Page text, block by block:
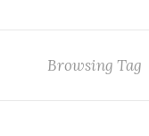
Browsing Tag